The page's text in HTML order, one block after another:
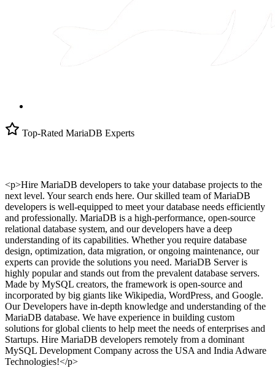
Top-Rated MariaDB Experts
<p>Hire MariaDB developers to take your database projects to the
next level. Your search ends here. Our skilled team of MariaDB
developers is well-equipped to meet your database needs efficiently
and professionally. MariaDB is a high-performance, open-source
relational database system, and our developers have a deep
understanding of its capabilities. Whether you require database
design, optimization, data migration, or ongoing maintenance, our
experts can provide the solutions you need. MariaDB Server is
highly popular and stands out from the prevalent database servers.
Made by MySQL creators, the framework is open-source and
incorporated by big giants like Wikipedia, WordPress, and Google.
Our Developers have in-depth knowledge and understanding of the
MariaDB database. We have experience in building custom
solutions for global clients to help meet the needs of enterprises and
Startups. Hire MariaDB developers remotely from a dominant
MySQL Development Company across the USA and India Adware
Technologies!</p>